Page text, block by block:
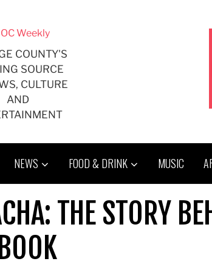
COUNTY'S
SOURCE
CULTURE
AND
NEWS FOOD & DRINK MUSIC
THE STORY